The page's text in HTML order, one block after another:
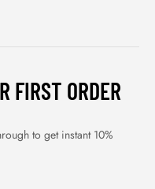
FIRST ORDER
to get instant 10%